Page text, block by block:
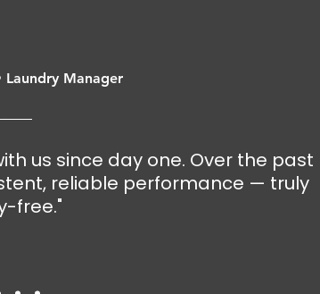
Manager
us since day one. Over the past
reliable performance — truly
free."